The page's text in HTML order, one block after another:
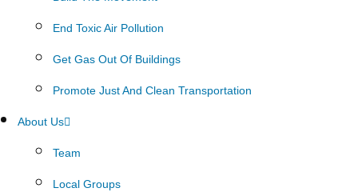
End Toxic Air Pollution
Get Gas Out Of Buildings
Promote Just And Clean Transportation
About Us
Team
Local Groups